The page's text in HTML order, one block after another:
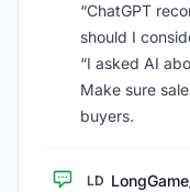
“ChatGPT
should I
“I asked AI
Make sure
buyers.
LD